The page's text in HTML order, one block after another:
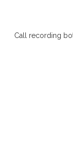
Call recording